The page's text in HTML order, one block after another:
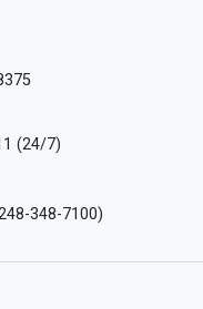
(24/7)
348-7100)